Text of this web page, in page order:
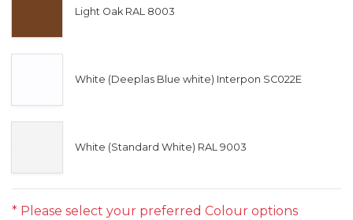
Light Oak RAL 8003
White (Deeplas Blue white) Interpon SC022E
White (Standard White) RAL 9003
* Please select your preferred Colour options